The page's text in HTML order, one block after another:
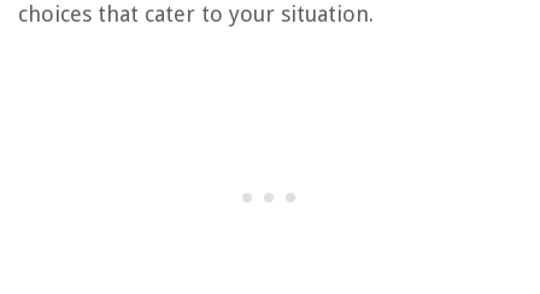
choices that cater to your situation.